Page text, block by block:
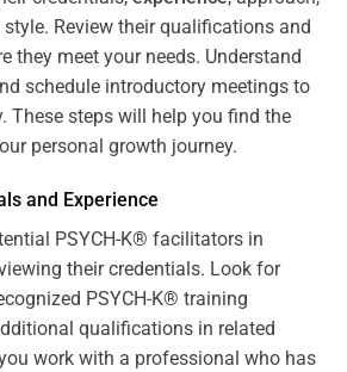
Review their qualifications and
they meet your needs. Understand
schedule introductory meetings to
These steps will help you find the
personal growth journey.
and Experience
PSYCH-K® facilitators in
their credentials. Look for
PSYCH-K® training
qualifications in related
work with a professional who has